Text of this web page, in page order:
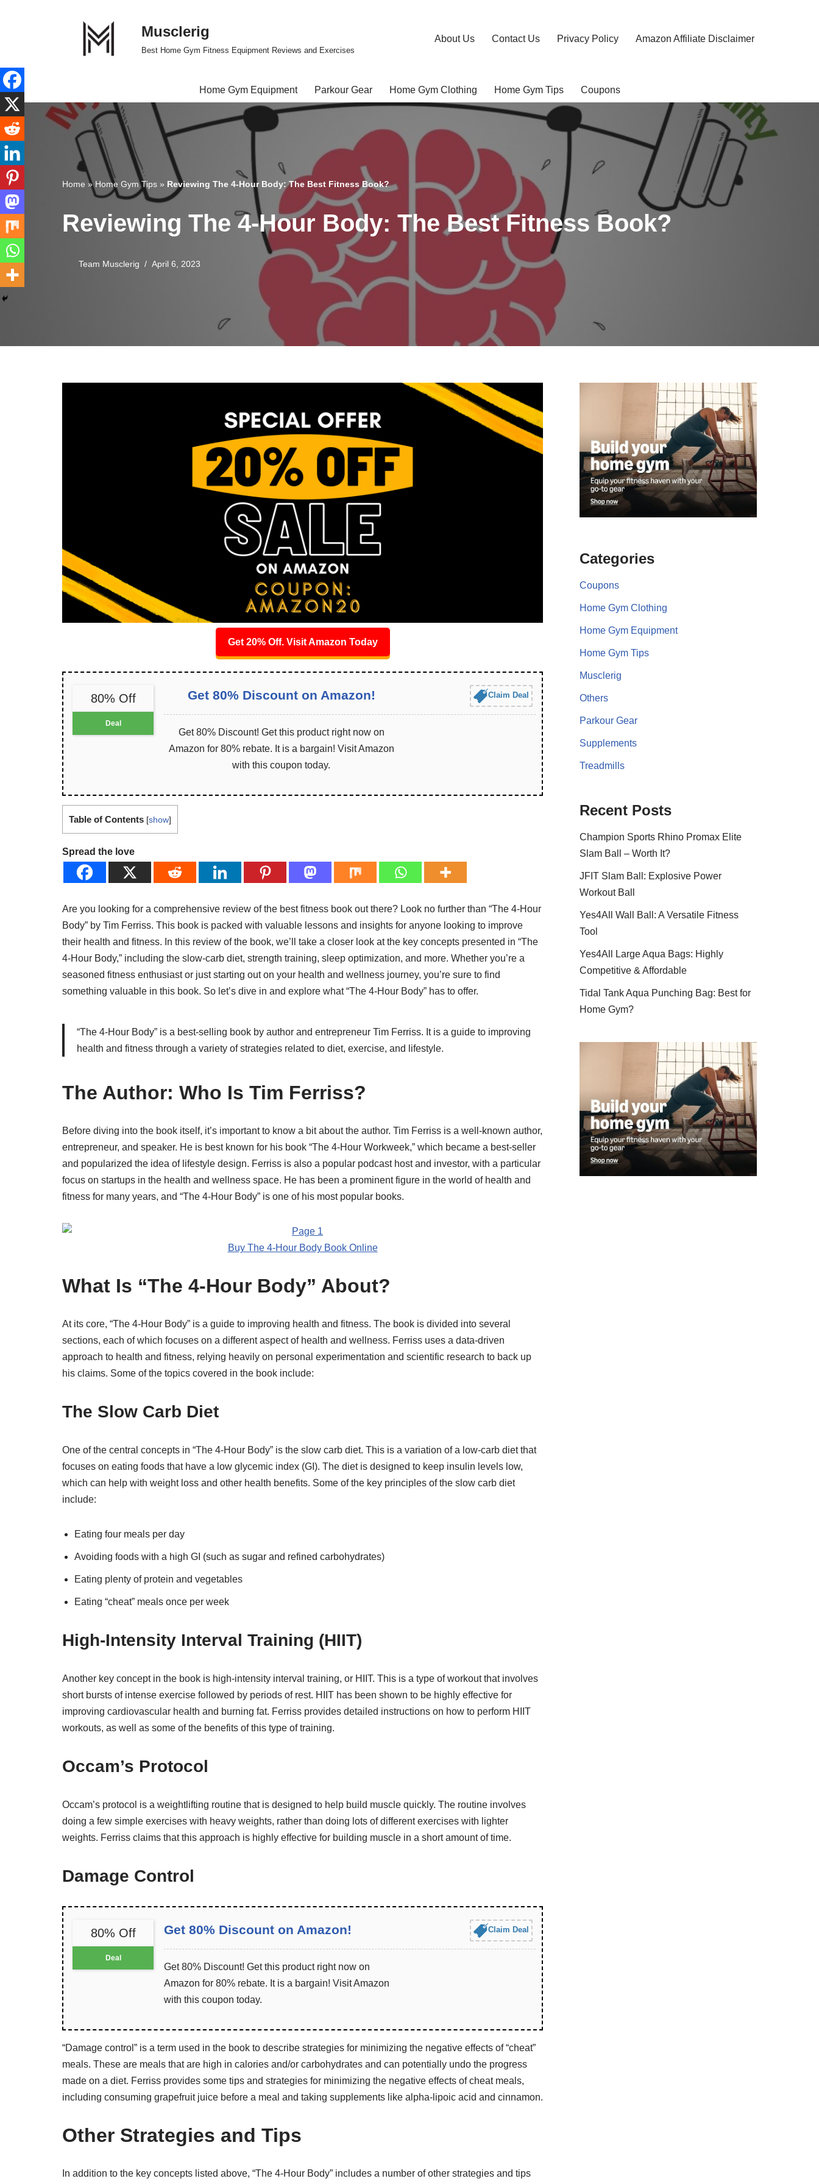
content
Musclerig
Best Home Gym Fitness Equipment Reviews and Exercises
About Us Contact Us Privacy Policy Amazon Affiliate Disclaimer
Home Gym Equipment Parkour Gear Home Gym Clothing Home Gym Tips Coupons
Home »Home Gym Tips » Reviewing The 4-Hour Body: The Best Fitness Book?
Reviewing The 4-Hour Body: The Best Fitness Book?
Team Musclerig April 6, 2023
Get 20% Off. Visit Amazon Today
80% Off
Deal
Get 80% Discount on Amazon! Claim Deal
Get 80% Discount! Get this product right now on
Amazon for 80% rebate. It is a bargain! Visit Amazon
with this coupon today.
Table of Contents [show]
Spread the love
Are you looking for a comprehensive review of the best fitness book out there? Look no further than “The 4-Hour
Body” by Tim Ferriss. This book is packed with valuable lessons and insights for anyone looking to improve
their health and fitness. In this review of the book, we’ll take a closer look at the key concepts presented in “The
4-Hour Body,” including the slow-carb diet, strength training, sleep optimization, and more. Whether you’re a
seasoned fitness enthusiast or just starting out on your health and wellness journey, you’re sure to find
something valuable in this book. So let’s dive in and explore what “The 4-Hour Body” has to offer.
“The 4-Hour Body” is a best-selling book by author and entrepreneur Tim Ferriss. It is a guide to improving
health and fitness through a variety of strategies related to diet, exercise, and lifestyle.
The Author: Who Is Tim Ferriss?
Before diving into the book itself, it’s important to know a bit about the author. Tim Ferriss is a well-known author,
entrepreneur, and speaker. He is best known for his book “The 4-Hour Workweek,” which became a best-seller
and popularized the idea of lifestyle design. Ferriss is also a popular podcast host and investor, with a particular
focus on startups in the health and wellness space. He has been a prominent figure in the world of health and
fitness for many years, and “The 4-Hour Body” is one of his most popular books.
Buy The 4-Hour Body Book Online
What Is “The 4-Hour Body” About?
At its core, “The 4-Hour Body” is a guide to improving health and fitness. The book is divided into several
sections, each of which focuses on a different aspect of health and wellness. Ferriss uses a data-driven
approach to health and fitness, relying heavily on personal experimentation and scientific research to back up
his claims. Some of the topics covered in the book include:
The Slow Carb Diet
One of the central concepts in “The 4-Hour Body” is the slow carb diet. This is a variation of a low-carb diet that
focuses on eating foods that have a low glycemic index (GI). The diet is designed to keep insulin levels low,
which can help with weight loss and other health benefits. Some of the key principles of the slow carb diet
include:
Eating four meals per day
Avoiding foods with a high GI (such as sugar and refined carbohydrates)
Eating plenty of protein and vegetables
Eating “cheat” meals once per week
High-Intensity Interval Training (HIIT)
Another key concept in the book is high-intensity interval training, or HIIT. This is a type of workout that involves
short bursts of intense exercise followed by periods of rest. HIIT has been shown to be highly effective for
improving cardiovascular health and burning fat. Ferriss provides detailed instructions on how to perform HIIT
workouts, as well as some of the benefits of this type of training.
Occam’s Protocol
Occam’s protocol is a weightlifting routine that is designed to help build muscle quickly. The routine involves
doing a few simple exercises with heavy weights, rather than doing lots of different exercises with lighter
weights. Ferriss claims that this approach is highly effective for building muscle in a short amount of time.
Damage Control
80% Off
Deal
Get 80% Discount on Amazon! Claim Deal
Get 80% Discount! Get this product right now on
Amazon for 80% rebate. It is a bargain! Visit Amazon
with this coupon today.
“Damage control” is a term used in the book to describe strategies for minimizing the negative effects of “cheat”
meals. These are meals that are high in calories and/or carbohydrates and can potentially undo the progress
made on a diet. Ferriss provides some tips and strategies for minimizing the negative effects of cheat meals,
including consuming grapefruit juice before a meal and taking supplements like alpha-lipoic acid and cinnamon.
Other Strategies and Tips
In addition to the key concepts listed above, “The 4-Hour Body” includes a number of other strategies and tips
Categories
Coupons
Home Gym Clothing
Home Gym Equipment
Home Gym Tips
Musclerig
Others
Parkour Gear
Supplements
Treadmills
Recent Posts
Champion Sports Rhino Promax Elite
Slam Ball – Worth It?
JFIT Slam Ball: Explosive Power
Workout Ball
Yes4All Wall Ball: A Versatile Fitness
Tool
Yes4All Large Aqua Bags: Highly
Competitive & Affordable
Tidal Tank Aqua Punching Bag: Best for
Home Gym?